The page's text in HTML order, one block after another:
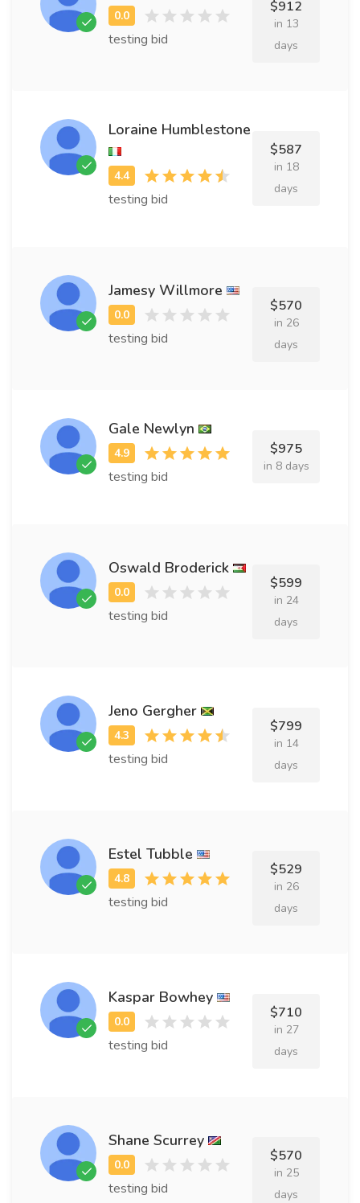
testing bid
$912
in 13
days
Loraine Humblestone
testing bid
$587
in 18
days
Jamesy Willmore
testing bid
$570
in 26
days
Gale Newlyn
testing bid
$975
in 8 days
Oswald Broderick
testing bid
$599
in 24
days
Jeno Gergher
testing bid
$799
in 14
days
Estel Tubble
testing bid
$529
in 26
days
Kaspar Bowhey
testing bid
$710
in 27
days
Shane Scurrey
testing bid
$570
in 25
days